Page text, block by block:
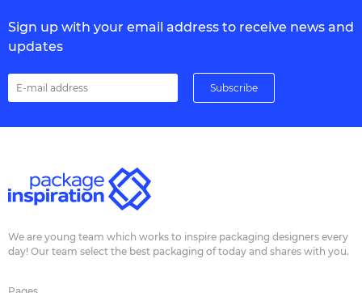
Sign up with your email address to receive news and
updates
We are young team which works to inspire packaging designers every
day! Our team select the best packaging of today and shares with you.